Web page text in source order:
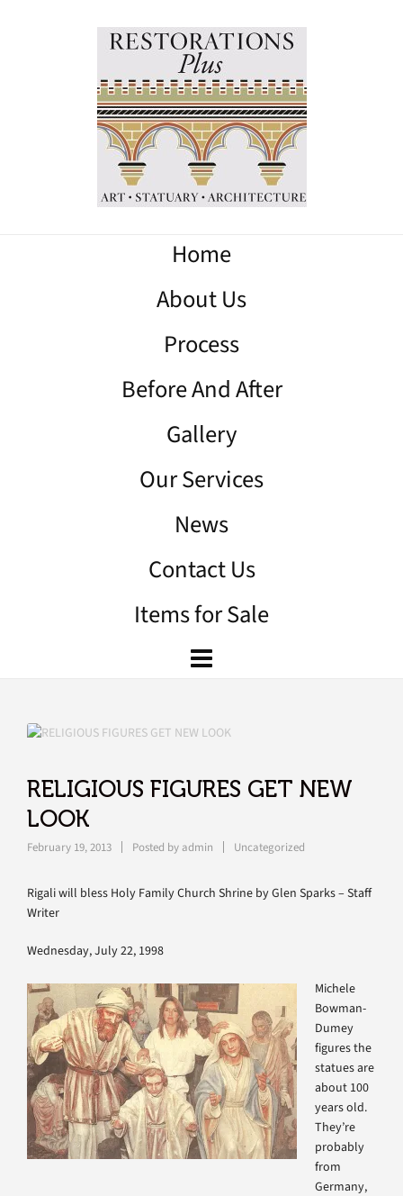
Home
About Us
Process
Before And After
Gallery
Our Services
News
Contact Us
Items for Sale
RELIGIOUS FIGURES GET NEW
LOOK
February 19, 2013 Posted byadmin Uncategorized
Rigali will bless Holy Family Church Shrine by Glen Sparks – Staff
Writer
Wednesday, July 22, 1998
Michele
Bowman-
Dumey
figures the
statues are
about 100
years old.
They’re
probably
from
Germany,